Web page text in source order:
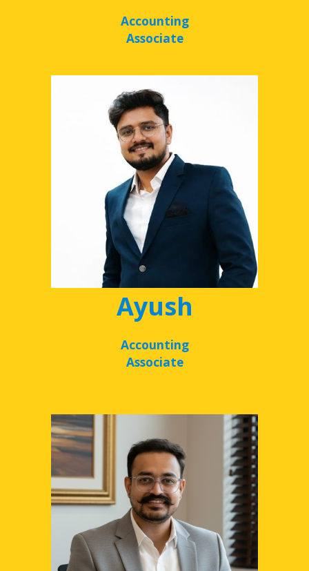
Accounting
Associate
Ayush
Accounting
Associate